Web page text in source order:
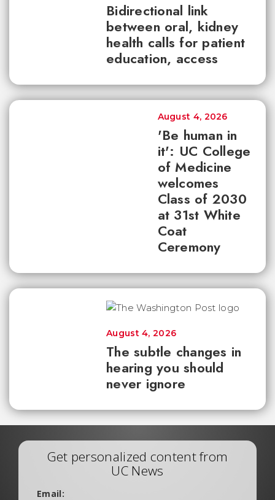
Bidirectional link
between oral, kidney
health calls for patient
education, access
'Be human in
it': UC College
of Medicine
welcomes
Class of 2030
at 31st White
Coat
Ceremony
August 4, 2026
The subtle changes in
hearing you should
never ignore
August 4, 2026
Get personalized content from
UC News
Email: